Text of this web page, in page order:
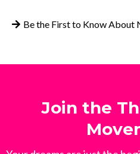
Be the First to Know About
Join the